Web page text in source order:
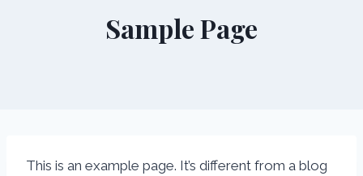
Sample Page
This is an example page. It’s different from a blog